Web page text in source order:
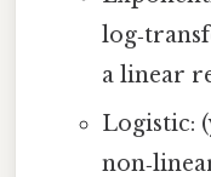
a linear
Logistic: